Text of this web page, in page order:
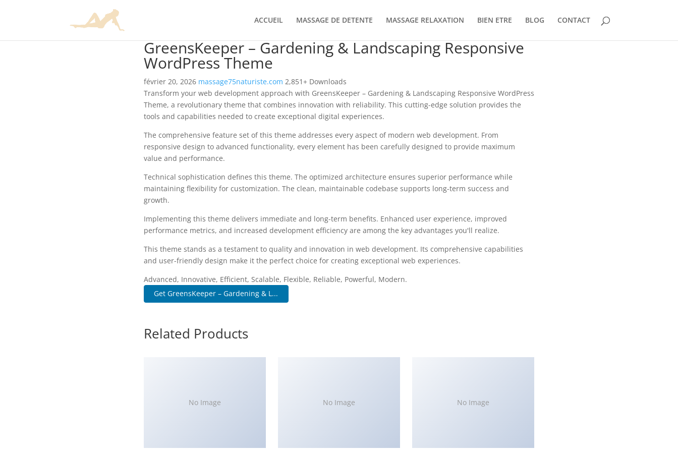
ACCUEIL MASSAGE DE DETENTE MASSAGE RELAXATION BIEN ETRE BLOG CONTACT
GreensKeeper – Gardening & Landscaping Responsive
WordPress Theme
février 20, 2026 massage75naturiste.com 2,851+ Downloads
Transform your web development approach with GreensKeeper – Gardening & Landscaping Responsive WordPress
Theme, a revolutionary theme that combines innovation with reliability. This cutting-edge solution provides the
tools and capabilities needed to create exceptional digital experiences.
The comprehensive feature set of this theme addresses every aspect of modern web development. From
responsive design to advanced functionality, every element has been carefully designed to provide maximum
value and performance.
Technical sophistication defines this theme. The optimized architecture ensures superior performance while
maintaining flexibility for customization. The clean, maintainable codebase supports long-term success and
growth.
Implementing this theme delivers immediate and long-term benefits. Enhanced user experience, improved
performance metrics, and increased development efficiency are among the key advantages you'll realize.
This theme stands as a testament to quality and innovation in web development. Its comprehensive capabilities
and user-friendly design make it the perfect choice for creating exceptional web experiences.
Advanced, Innovative, Efficient, Scalable, Flexible, Reliable, Powerful, Modern.
Get GreensKeeper – Gardening & L...
Related Products
No Image No Image No Image